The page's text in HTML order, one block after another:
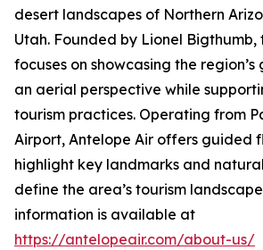
desert landscapes of Northern
Utah. Founded by Lionel Bigthumb,
focuses on showcasing the
an aerial perspective while
tourism practices. Operating from
Airport, Antelope Air offers guided
highlight key landmarks and
define the area’s tourism
information is available at
https://antelopeair.com/about-us/